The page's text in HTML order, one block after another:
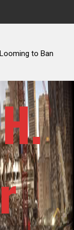
to Ban